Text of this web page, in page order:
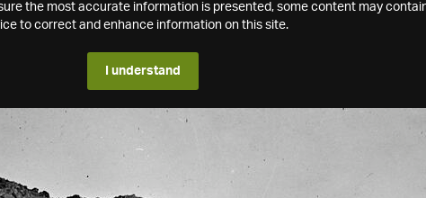
the most accurate information is presented, some content may
to correct and enhance information on this site.
I understand